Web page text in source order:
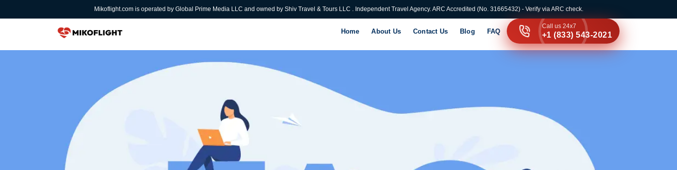
Mikoflight.com is operated by Global Prime Media LLC and owned by Shiv Travel & Tours LLC . Independent Travel Agency. ARC Accredited (No. 31665432) - Verify via ARC check.
Home About Us Contact Us Blog FAQ
Call us 24x7
+1 (833) 543-2021